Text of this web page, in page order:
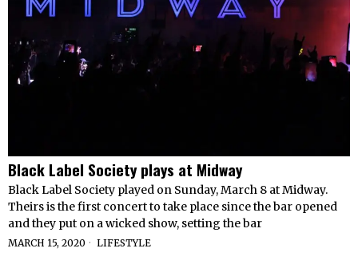
Black Label Society plays at Midway
Black Label Society played on Sunday, March 8 at Midway.
Theirs is the first concert to take place since the bar opened
and they put on a wicked show, setting the bar
MARCH 15, 2020 LIFESTYLE